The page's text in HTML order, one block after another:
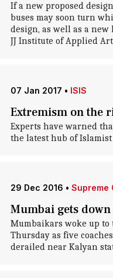
If a new proposed
buses may soon turn
design, as well as a
JJ Institute of Applied
07 Jan 2017 • ISIS
Extremism on the
Experts have warned
the latest hub of
29 Dec 2016 • Supreme
Mumbai gets
Mumbaikars woke up
Thursday as five
derailed near Kalyan